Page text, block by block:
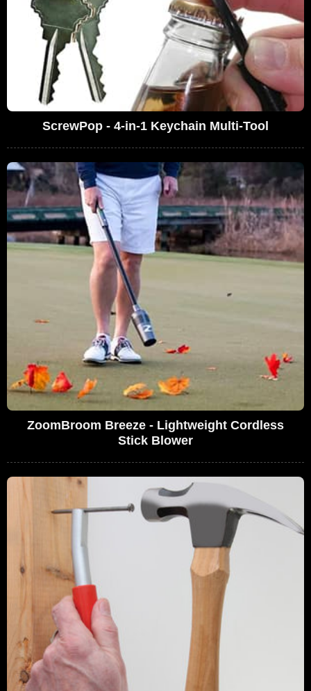
ScrewPop - 4-in-1 Keychain Multi-Tool
ZoomBroom Breeze - Lightweight Cordless
Stick Blower